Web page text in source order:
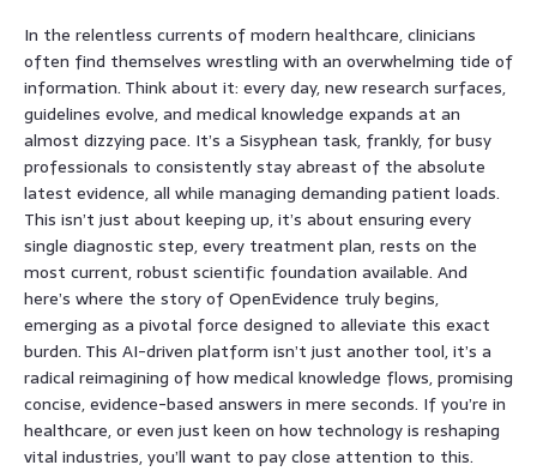
In the relentless currents of modern healthcare, clinicians
often find themselves wrestling with an overwhelming tide of
information. Think about it: every day, new research surfaces,
guidelines evolve, and medical knowledge expands at an
almost dizzying pace. It’s a Sisyphean task, frankly, for busy
professionals to consistently stay abreast of the absolute
latest evidence, all while managing demanding patient loads.
This isn’t just about keeping up, it’s about ensuring every
single diagnostic step, every treatment plan, rests on the
most current, robust scientific foundation available. And
here’s where the story of OpenEvidence truly begins,
emerging as a pivotal force designed to alleviate this exact
burden. This AI-driven platform isn’t just another tool, it’s a
radical reimagining of how medical knowledge flows, promising
concise, evidence-based answers in mere seconds. If you’re in
healthcare, or even just keen on how technology is reshaping
vital industries, you’ll want to pay close attention to this.